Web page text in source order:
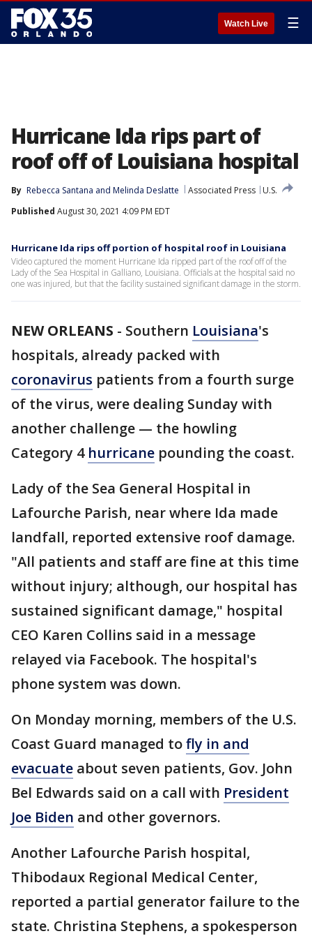
Watch Live ☰
Hurricane Ida rips part of
roof off of Louisiana hospital
By Rebecca Santana and Melinda Deslatte Associated Press
U.S.
Published August 30, 2021 4:09 PM EDT
Hurricane Ida rips off portion of hospital roof in Louisiana
Video captured the moment Hurricane Ida ripped part of the roof off of the
Lady of the Sea Hospital in Galliano, Louisiana. Officials at the hospital said no
one was injured, but that the facility sustained significant damage in the storm.
NEW ORLEANS - Southern Louisiana's
hospitals, already packed with
coronavirus patients from a fourth surge
of the virus, were dealing Sunday with
another challenge — the howling
Category 4 hurricane pounding the coast.
Lady of the Sea General Hospital in
Lafourche Parish, near where Ida made
landfall, reported extensive roof damage.
"All patients and staff are fine at this time
without injury; although, our hospital has
sustained significant damage," hospital
CEO Karen Collins said in a message
relayed via Facebook. The hospital's
phone system was down.
On Monday morning, members of the U.S.
Coast Guard managed tofly in and
evacuate about seven patients, Gov. John
Bel Edwards said on a call with President
Joe Biden and other governors.
Another Lafourche Parish hospital,
Thibodaux Regional Medical Center,
reported a partial generator failure to the
state. Christina Stephens, a spokesperson